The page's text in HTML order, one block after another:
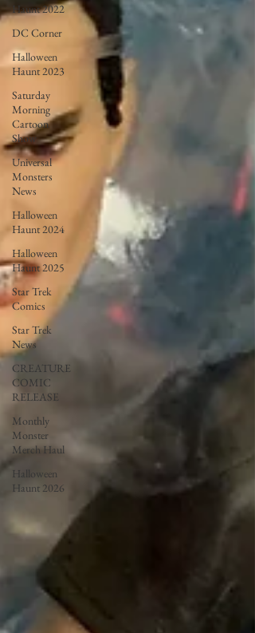
Haunt 2022
DC Corner
Halloween
Haunt 2023
Saturday
Morning
Cartoon
Show
Universal
Monsters
News
Halloween
Haunt 2024
Halloween
Haunt 2025
Star Trek
Comics
Star Trek
News
CREATURE
COMIC
RELEASE
Monthly
Monster
Merch Haul
Halloween
Haunt 2026